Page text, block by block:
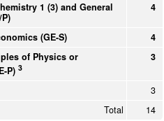
1 (3) and General
4
(GE-S)
4
of Physics or
P) 3
3
3
Total
14